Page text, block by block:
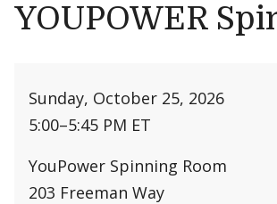
YOUPOWER
Sunday, October 25, 2026
5:00–5:45 PM ET
YouPower Spinning Room
203 Freeman Way